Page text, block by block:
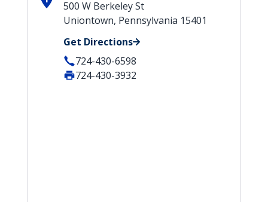
500 W Berkeley St
Uniontown, Pennsylvania 15401
Get Directions
724-430-6598
724-430-3932